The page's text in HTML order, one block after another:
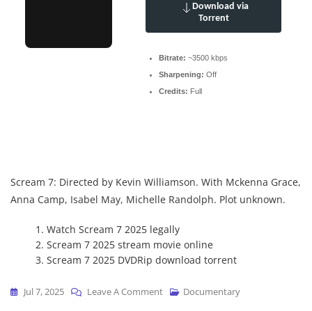
Download via
Torrent
Bitrate: ~3500 kbps
Sharpening: Off
Credits: Full
Scream 7: Directed by Kevin Williamson. With Mckenna Grace,
Anna Camp, Isabel May, Michelle Randolph. Plot unknown.
Watch Scream 7 2025 legally
Scream 7 2025 stream movie online
Scream 7 2025 DVDRip download torrent
Jul 7, 2025 Leave A CommentOn
Documentary